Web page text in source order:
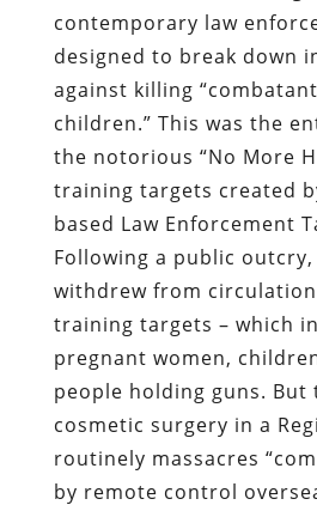
contemporary law
designed to break down
against killing
children.” This was the
the notorious “No More
training targets created
based Law Enforcement
Following a public
withdrew from
training targets – which
pregnant women,
people holding guns.
cosmetic surgery in a
routinely massacres
by remote control